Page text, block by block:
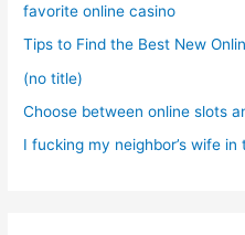
favorite online casino
Tips to Find the Best New
(no title)
Choose between online slots
I fucking my neighbor’s wife in